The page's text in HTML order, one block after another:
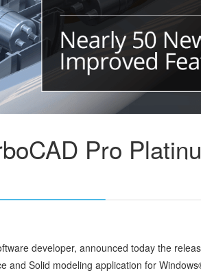
Pro
developer, announced today the
and Solid modeling application for